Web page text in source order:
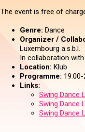
The event is free of
Genre: Dance
Organizer /
Luxembourg a.s.b.l.
In collaboration
Location: Klub
Programme: 19:00-
Links:
Swing Dance
Swing Dance
Swing Dance